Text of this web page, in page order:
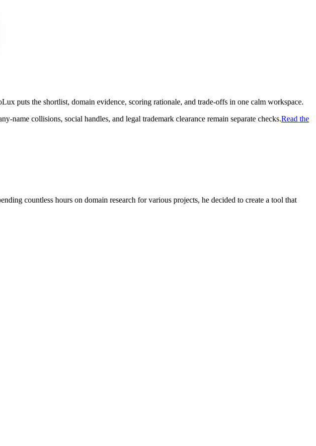
puts the shortlist, domain evidence, scoring rationale, and trade-offs in one calm workspace.
collisions, social handles, and legal trademark clearance remain separate checks.Read the
countless hours on domain research for various projects, he decided to create a tool that